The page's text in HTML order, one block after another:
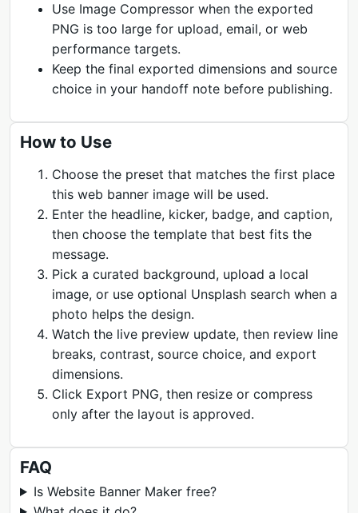
Use Image Compressor when the exported
PNG is too large for upload, email, or web
performance targets.
Keep the final exported dimensions and source
choice in your handoff note before publishing.
How to Use
Choose the preset that matches the first place
this web banner image will be used.
Enter the headline, kicker, badge, and caption,
then choose the template that best fits the
message.
Pick a curated background, upload a local
image, or use optional Unsplash search when a
photo helps the design.
Watch the live preview update, then review line
breaks, contrast, source choice, and export
dimensions.
Click Export PNG, then resize or compress
only after the layout is approved.
FAQ
Is Website Banner Maker free?